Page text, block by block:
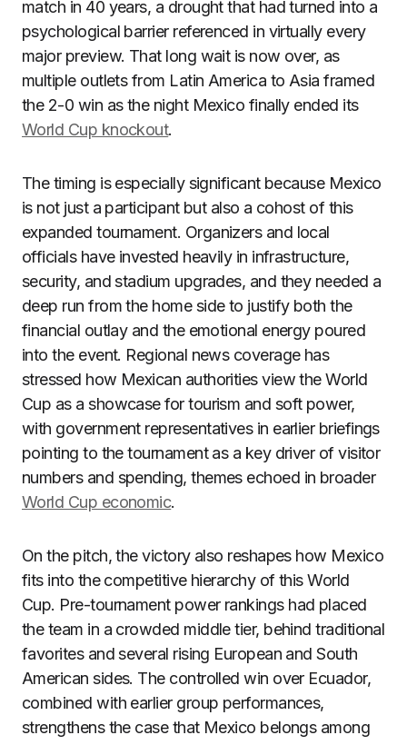
match in 40 years, a drought that had turned into a
psychological barrier referenced in virtually every
major preview. That long wait is now over, as
multiple outlets from Latin America to Asia framed
the 2-0 win as the night Mexico finally ended its
World Cup knockout.
The timing is especially significant because Mexico
is not just a participant but also a cohost of this
expanded tournament. Organizers and local
officials have invested heavily in infrastructure,
security, and stadium upgrades, and they needed a
deep run from the home side to justify both the
financial outlay and the emotional energy poured
into the event. Regional news coverage has
stressed how Mexican authorities view the World
Cup as a showcase for tourism and soft power,
with government representatives in earlier briefings
pointing to the tournament as a key driver of visitor
numbers and spending, themes echoed in broader
World Cup economic.
On the pitch, the victory also reshapes how Mexico
fits into the competitive hierarchy of this World
Cup. Pre-tournament power rankings had placed
the team in a crowded middle tier, behind traditional
favorites and several rising European and South
American sides. The controlled win over Ecuador,
combined with earlier group performances,
strengthens the case that Mexico belongs among